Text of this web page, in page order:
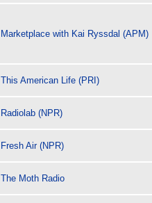
Marketplace with Kai Ryssdal (APM)
This American Life (PRI)
Radiolab (NPR)
Fresh Air (NPR)
The Moth Radio